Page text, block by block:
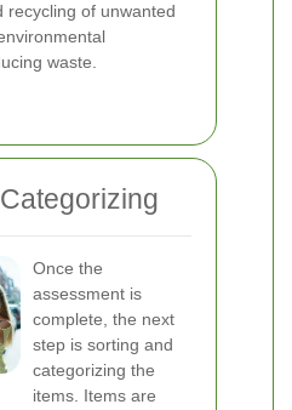
recycling of unwanted
waste.
Once the
assessment is
complete, the next
step is sorting and
categorizing the
items. Items are